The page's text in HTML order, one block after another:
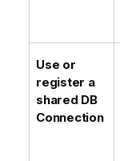
Use or
register a
shared DB
Connection